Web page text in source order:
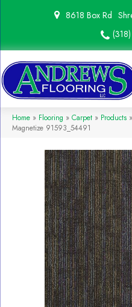
8618 Box Rd
Home » Flooring » Carpet » Products »
Magnetize 91593_54491